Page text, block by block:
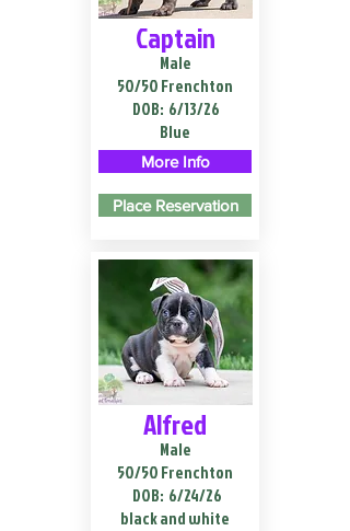
Captain
Male
50/50 Frenchton
DOB: 6/13/26
Blue
More Info
Place Reservation
Alfred
Male
50/50 Frenchton
DOB: 6/24/26
black and white